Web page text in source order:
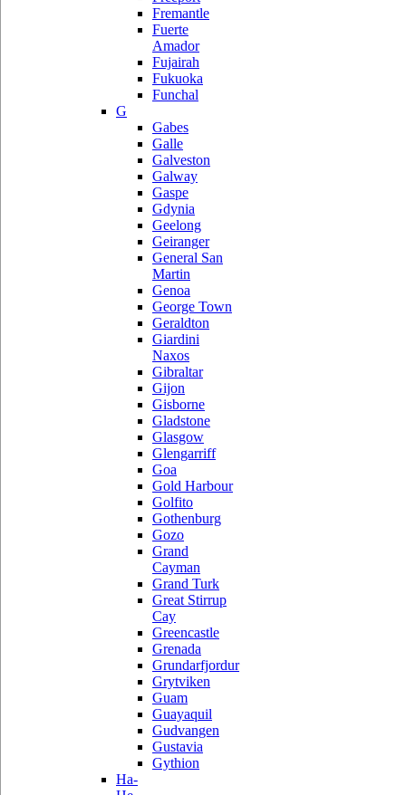
Fremantle
Fuerte
Amador
Fujairah
Fukuoka
Funchal
G
Gabes
Galle
Galveston
Galway
Gaspe
Gdynia
Geelong
Geiranger
General San
Martin
Genoa
George Town
Geraldton
Giardini
Naxos
Gibraltar
Gijon
Gisborne
Gladstone
Glasgow
Glengarriff
Goa
Gold Harbour
Golfito
Gothenburg
Gozo
Grand
Cayman
Grand Turk
Great Stirrup
Cay
Greencastle
Grenada
Grundarfjordur
Grytviken
Guam
Guayaquil
Gudvangen
Gustavia
Gythion
Ha-